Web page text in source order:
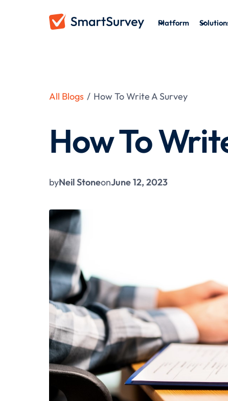
Platform
All Blogs / How To Write A Survey
How To
byNeil StoneonJune 12, 2023